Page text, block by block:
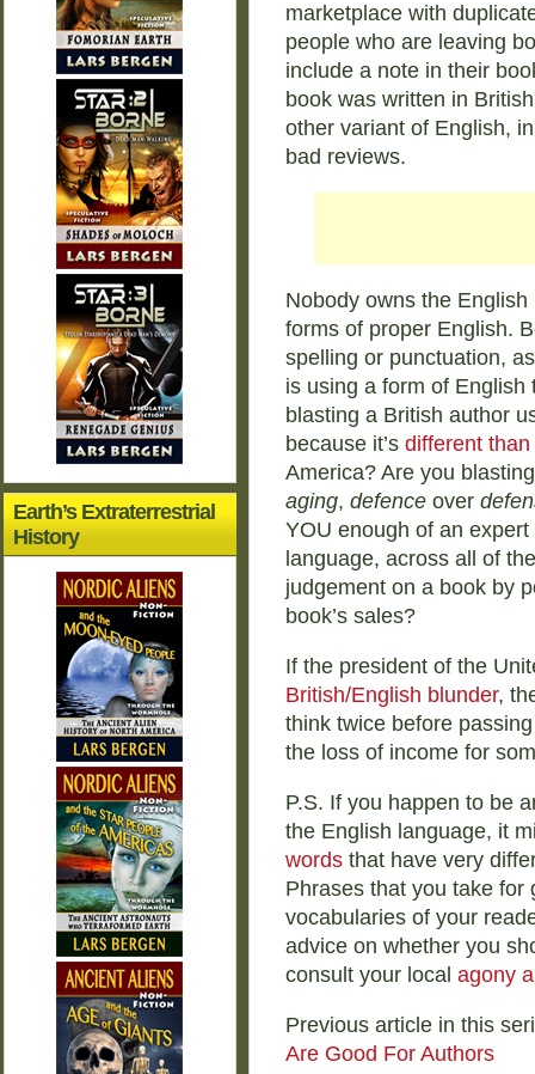
marketplace with
people who are leaving
include a note in their
book was written in
other variant of English,
bad reviews.
Nobody owns the
forms of proper English.
spelling or punctuation,
is using a form of English
blasting a British author
because it’s different than
America? Are you
aging, defenceover
YOU enough of an
language, across all of
judgement on a book by
book’s sales?
If the president of the
British/English blunder,
think twice before
the loss of income for
P.S. If you happen to be
the English language, it
wordsthat have very
Phrases that you take for
vocabularies of your
advice on whether you
consult your local agony
Previous article in this
Are Good For Authors
Earth’s Extraterrestrial
History